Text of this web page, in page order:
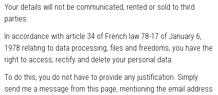
Your details will not be communicated, rented or sold to third
parties.
In accordance with article 34 of French law 78-17 of January 6,
1978 relating to data processing, files and freedoms, you have the
right to access, rectify and delete your personal data.
To do this, you do not have to provide any justification. Simply
send me a message from this page, mentioning the email address